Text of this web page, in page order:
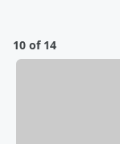
10 of 14